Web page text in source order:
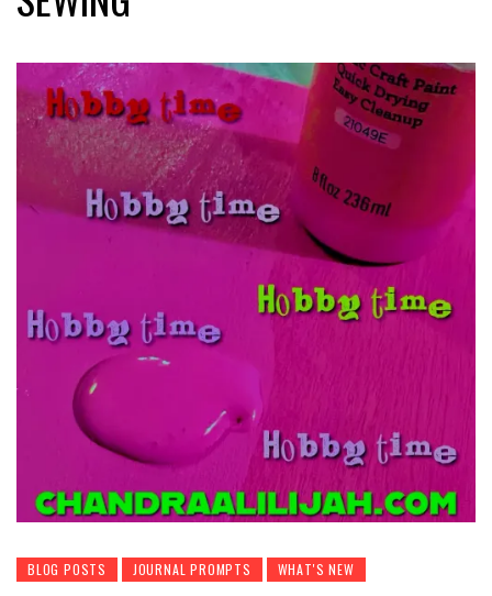
BLOG POSTS JOURNAL PROMPTS WHAT'S NEW